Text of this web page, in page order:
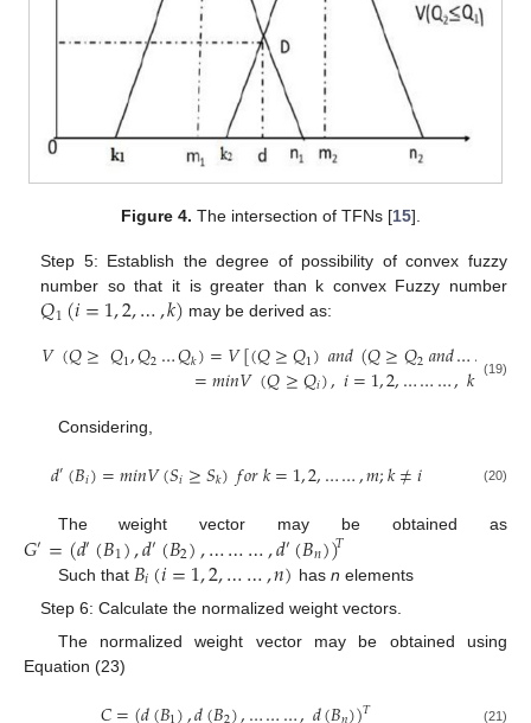
Figure 4. The intersection of TFNs [15].
Step 5: Establish the degree of possibility of convex fuzzy
number so that it is greater than k convex Fuzzy number
𝑄1(𝑖=1,2,…,𝑘) may be derived as:
𝑉(𝑄≥𝑄1,𝑄2…𝑄𝑘)=𝑉[(𝑄≥𝑄1)𝑎𝑛𝑑(𝑄≥𝑄2𝑎𝑛𝑑………
=𝑚𝑖𝑛𝑉(𝑄≥𝑄𝑖),𝑖=1,2,………,𝑘 (19)
Considering,
𝑑′(𝐵𝑖)=𝑚𝑖𝑛𝑉(𝑆𝑖≥𝑆𝑘)𝑓𝑜𝑟𝑘=1,2,……,𝑚;𝑘≠𝑖 (20)
The weight vector may be obtained as
𝐺′=(𝑑′(𝐵1),𝑑′(𝐵2),………,𝑑′(𝐵𝑛))𝑇
Such that 𝐵𝑖(𝑖=1,2,……,𝑛) hasn elements
Step 6: Calculate the normalized weight vectors.
The normalized weight vector may be obtained using
Equation (23)
𝑇 (21)